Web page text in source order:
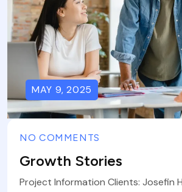
MAY 9, 2025
NO COMMENTS
Growth Stories
Project Information Clients: Josefin